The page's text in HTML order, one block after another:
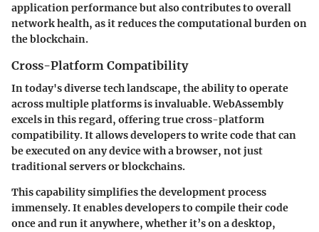
application performance but also contributes to overall
network health, as it reduces the computational burden on
the blockchain.
Cross-Platform Compatibility
In today's diverse tech landscape, the ability to operate
across multiple platforms is invaluable. WebAssembly
excels in this regard, offering true cross-platform
compatibility. It allows developers to write code that can
be executed on any device with a browser, not just
traditional servers or blockchains.
This capability simplifies the development process
immensely. It enables developers to compile their code
once and run it anywhere, whether it’s on a desktop,